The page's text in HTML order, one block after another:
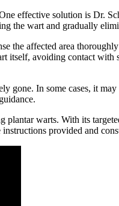
effective solution is Dr.
the wart and gradually
the affected area
avoiding contact
gone. In some cases, it
warts. With its
provided and